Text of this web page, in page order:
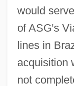
would
of ASG's
lines in
acquisition
not